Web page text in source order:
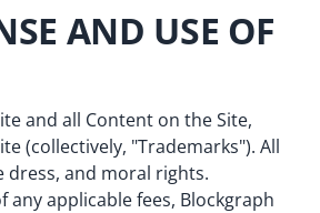
AND USE OF
and all Content on the Site,
(collectively, "Trademarks"). All
and moral rights.
applicable fees, Blockgraph